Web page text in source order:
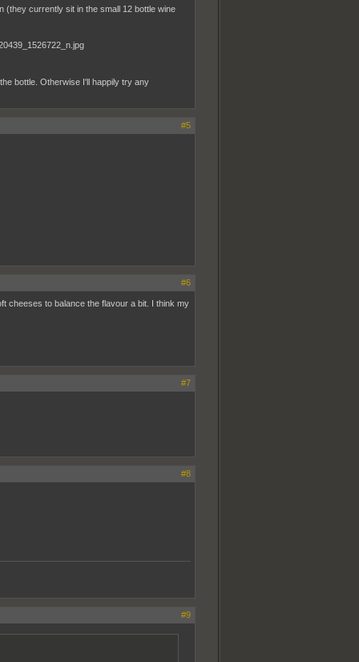
currently sit in the small 12 bottle wine
bottle. Otherwise I'll happily try any
#5
#6
cheeses to balance the flavour a bit. I think my
#7
#8
#9